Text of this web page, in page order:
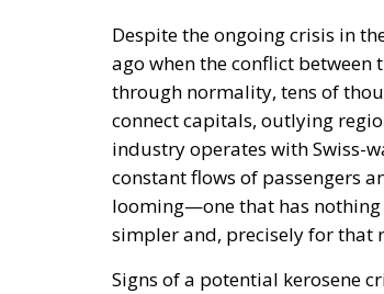
Despite the ongoing crisis in
ago when the conflict between
through normality, tens of
connect capitals, outlying
industry operates with Swiss-
constant flows of passengers
looming—one that has
simpler and, precisely for that
Signs of a potential kerosene